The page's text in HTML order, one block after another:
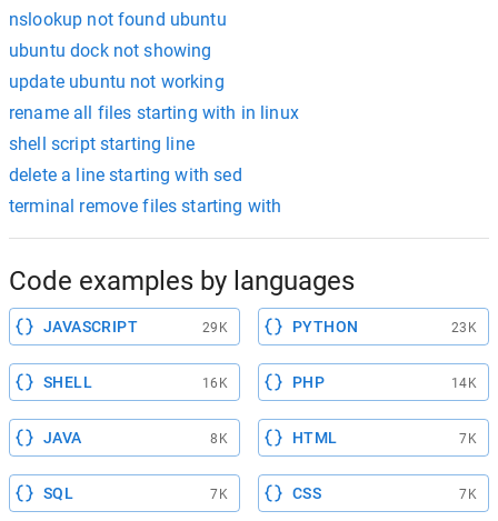
nslookup not found ubuntu
ubuntu dock not showing
update ubuntu not working
rename all files starting with in linux
shell script starting line
delete a line starting with sed
terminal remove files starting with
Code examples by languages
JAVASCRIPT 29K PYTHON 23K
SHELL 16K PHP 14K
JAVA 8K HTML 7K
SQL 7K CSS 7K